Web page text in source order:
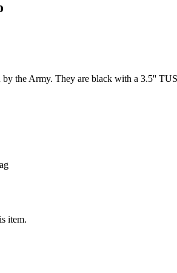
by the Army. They are black with a 3.5''
item.